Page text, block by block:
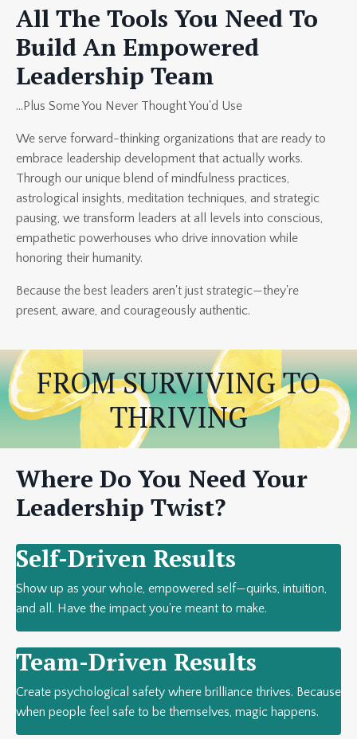
All The Tools You Need To
Build An Empowered
Leadership Team
...Plus Some You Never Thought You'd Use
We serve forward-thinking organizations that are ready to
embrace leadership development that actually works.
Through our unique blend of mindfulness practices,
astrological insights, meditation techniques, and strategic
pausing, we transform leaders at all levels into conscious,
empathetic powerhouses who drive innovation while
honoring their humanity.
Because the best leaders aren't just strategic—they're
present, aware, and courageously authentic.
FROM SURVIVING TO
THRIVING
Where Do You Need Your
Leadership Twist?
Self-Driven Results
Show up as your whole, empowered self—quirks, intuition,
and all. Have the impact you're meant to make.
Team-Driven Results
Create psychological safety where brilliance thrives. Because
when people feel safe to be themselves, magic happens.